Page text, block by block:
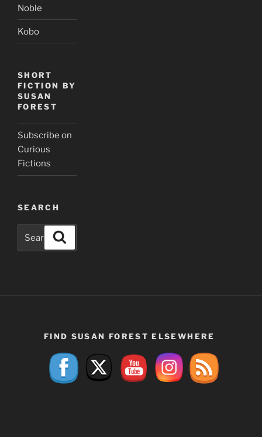
Noble
Kobo
SHORT
FICTION BY
SUSAN
FOREST
Subscribe on
Curious
Fictions
SEARCH
Search
for:
FIND SUSAN FOREST ELSEWHERE